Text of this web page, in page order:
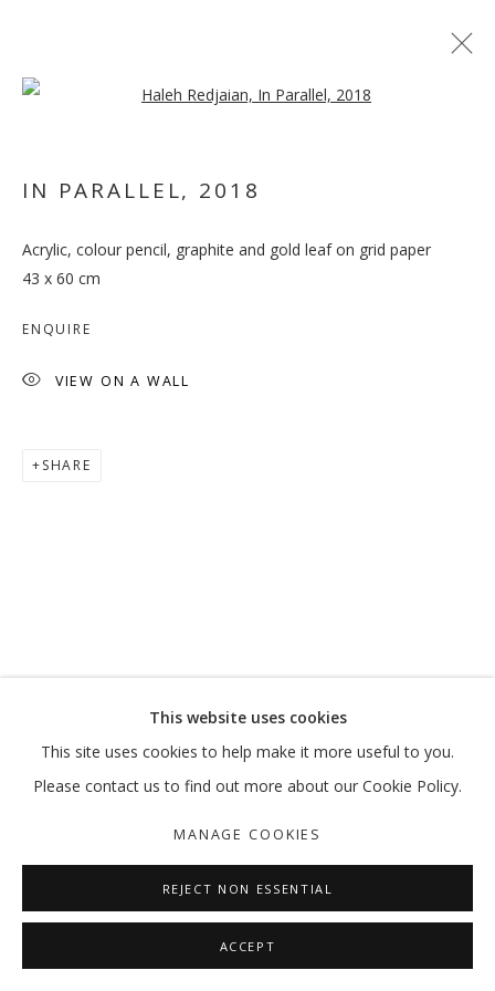
INHABITING THE GRID
MANAGE COOKIES
COPYRIGHT © 2026 GALLERY ISABELLE
SITE BY ARTLOGIC
This website uses cookies
This site uses cookies to help make it more useful to you.
Please contact us to find out more about our Cookie Policy.
MANAGE COOKIES
REJECT NON ESSENTIAL
ACCEPT
IN PARALLEL, 2018
Acrylic, colour pencil, graphite and gold leaf on grid paper
43 x 60 cm
ENQUIRE
VIEW ON A WALL
SHARE